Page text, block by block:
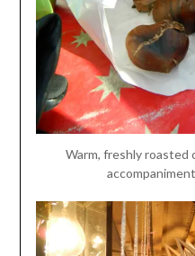
Warm, freshly